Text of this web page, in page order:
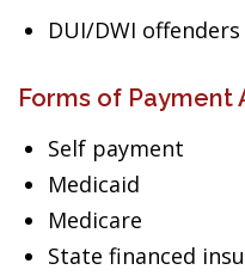
DUI/DWI offenders
Forms of Payment
Self payment
Medicaid
Medicare
State financed